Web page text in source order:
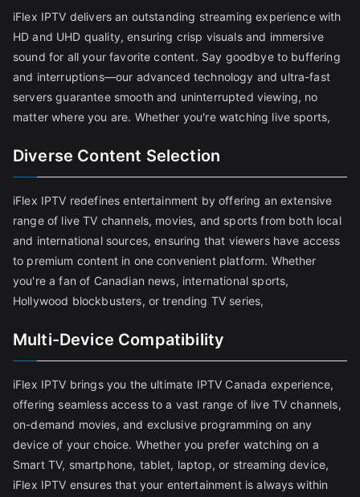
iFlex IPTV delivers an outstanding streaming experience with
HD and UHD quality, ensuring crisp visuals and immersive
sound for all your favorite content. Say goodbye to buffering
and interruptions—our advanced technology and ultra-fast
servers guarantee smooth and uninterrupted viewing, no
matter where you are. Whether you're watching live sports,
Diverse Content Selection
iFlex IPTV redefines entertainment by offering an extensive
range of live TV channels, movies, and sports from both local
and international sources, ensuring that viewers have access
to premium content in one convenient platform. Whether
you're a fan of Canadian news, international sports,
Hollywood blockbusters, or trending TV series,
Multi-Device Compatibility
iFlex IPTV brings you the ultimate IPTV Canada experience,
offering seamless access to a vast range of live TV channels,
on-demand movies, and exclusive programming on any
device of your choice. Whether you prefer watching on a
Smart TV, smartphone, tablet, laptop, or streaming device,
iFlex IPTV ensures that your entertainment is always within